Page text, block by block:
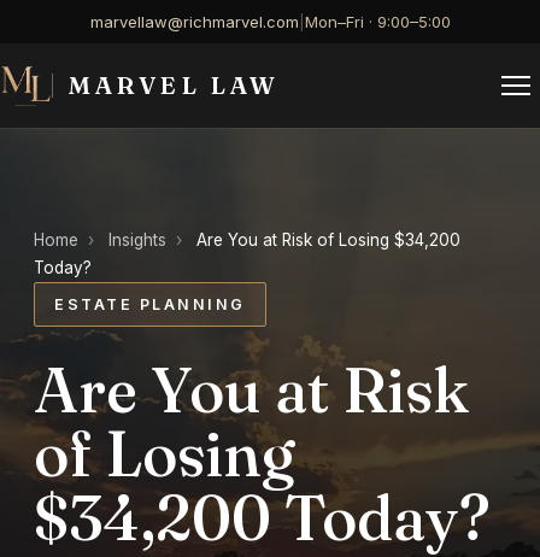
marvellaw@richmarvel.com Mon–Fri · 9:00–5:00
MARVEL LAW
Home › Insights ›
Are You at Risk of Losing $34,200
Today?
ESTATE PLANNING
Are You at Risk
of Losing
$34,200 Today?